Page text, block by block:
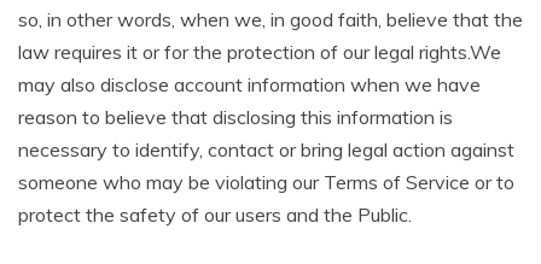
so, in other words, when we, in good faith, believe that the
law requires it or for the protection of our legal rights.We
may also disclose account information when we have
reason to believe that disclosing this information is
necessary to identify, contact or bring legal action against
someone who may be violating our Terms of Service or to
protect the safety of our users and the Public.